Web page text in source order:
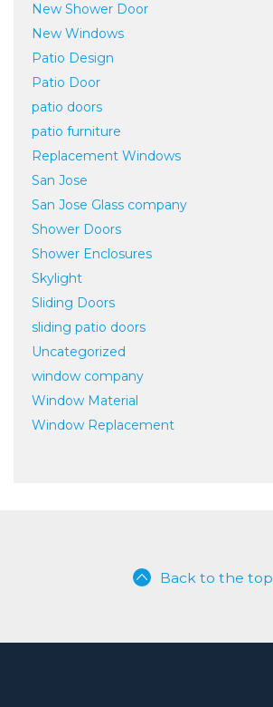
New Shower Door
New Windows
Patio Design
Patio Door
patio doors
patio furniture
Replacement Windows
San Jose
San Jose Glass company
Shower Doors
Shower Enclosures
Skylight
Sliding Doors
sliding patio doors
Uncategorized
window company
Window Material
Window Replacement
Back to the top